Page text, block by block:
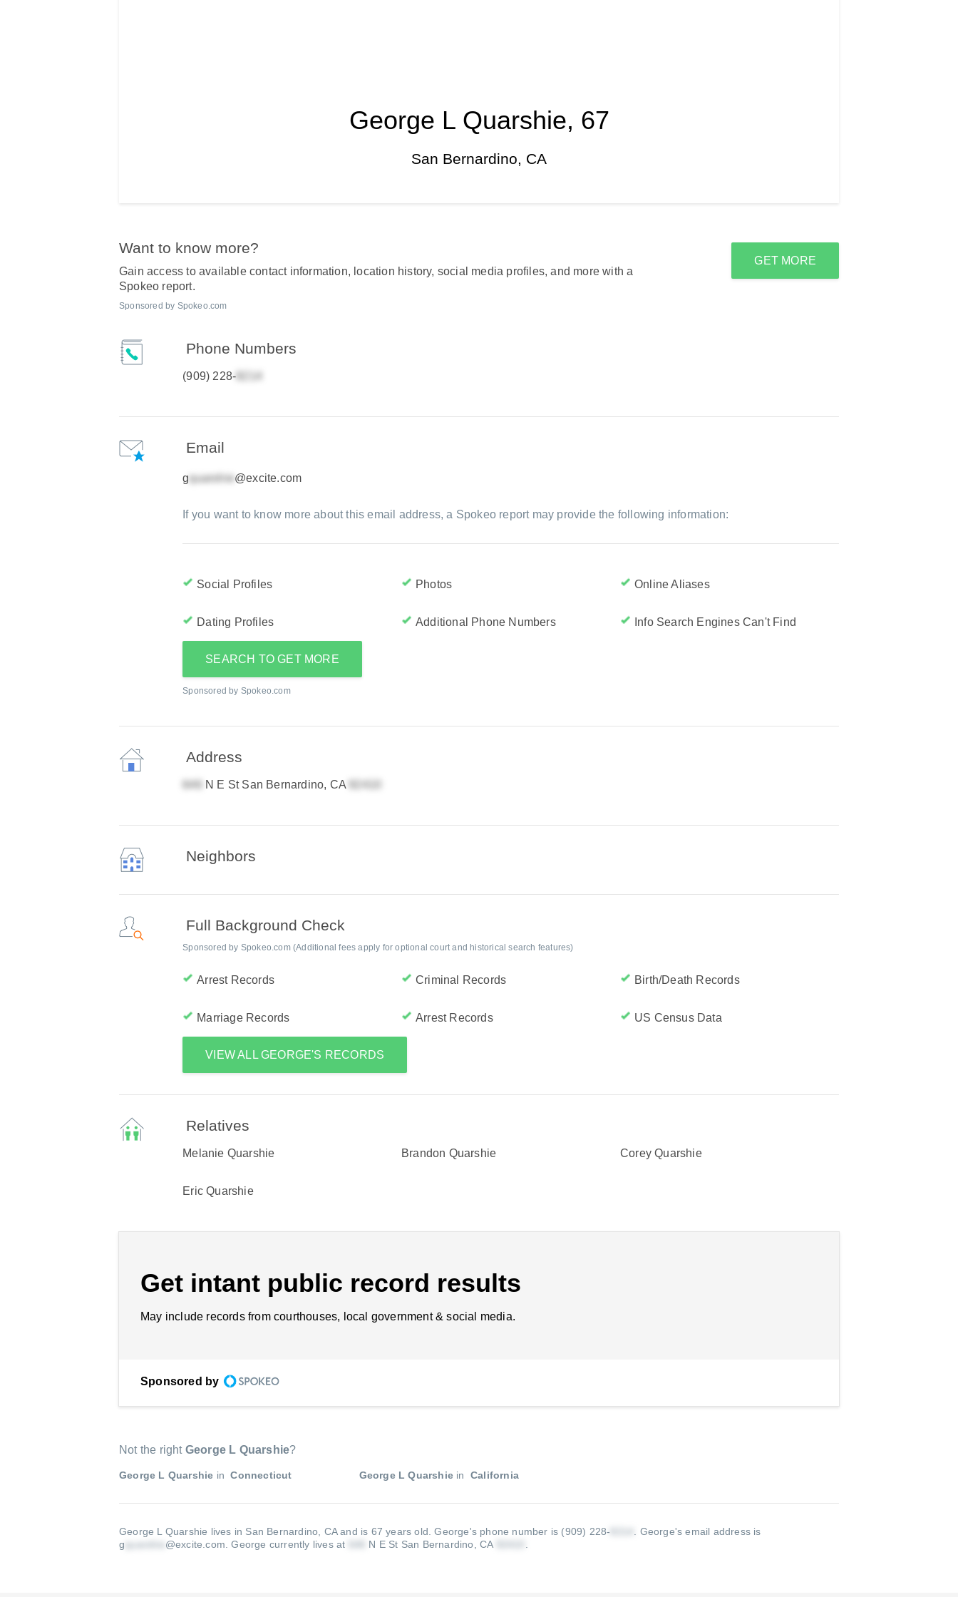
George L Quarshie, 67
San Bernardino, CA
Want to know more?
Gain access to available contact information, location history, social media profiles, and more with a
Spokeo report.
Sponsored by Spokeo.com
GET MORE
Phone Numbers
(909) 228-
Email
g @excite.com
If you want to know more about this email address, a Spokeo report may provide the following information:
Social Profiles Photos Online Aliases
Dating Profiles Additional Phone Numbers Info Search Engines Can't Find
SEARCH TO GET MORE
Sponsored by Spokeo.com
Address
N E St San Bernardino, CA
Neighbors
Full Background Check
Sponsored by Spokeo.com (Additional fees apply for optional court and historical search features)
Arrest Records Criminal Records Birth/Death Records
Marriage Records Arrest Records US Census Data
VIEW ALL GEORGE'S RECORDS
Relatives
Melanie Quarshie Brandon Quarshie Corey Quarshie
Eric Quarshie
Get intant public record results
May include records from courthouses, local government & social media.
Sponsored by
Not the right George L Quarshie?
George L Quarshie in Connecticut George L Quarshie in California
George L Quarshie lives in San Bernardino, CA and is 67 years old.George's phone number is (909) 228-
George's email address is
g
@excite.com .George currently lives at N E St San Bernardino, CA